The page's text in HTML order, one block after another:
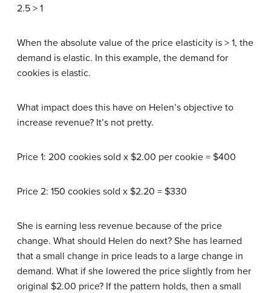
2.5 > 1
When the absolute value of the price elasticity is > 1, the
demand is elastic. In this example, the demand for
cookies is elastic.
What impact does this have on Helen’s objective to
increase revenue? It’s not pretty.
Price 1: 200 cookies sold x $2.00 per cookie = $400
Price 2: 150 cookies sold x $2.20 = $330
She is earning less revenue because of the price
change. What should Helen do next? She has learned
that a small change in price leads to a large change in
demand. What if she lowered the price slightly from her
original $2.00 price? If the pattern holds, then a small